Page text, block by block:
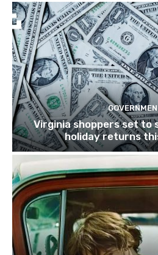
Virginia shoppers set to
holiday returns